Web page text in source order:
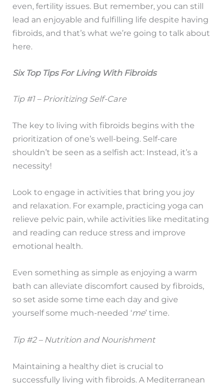
even, fertility issues. But remember, you can still
lead an enjoyable and fulfilling life despite having
fibroids, and that’s what we’re going to talk about
here.
Six Top Tips For Living With Fibroids
Tip #1 – Prioritizing Self-Care
The key to living with fibroids begins with the
prioritization of one’s well-being. Self-care
shouldn’t be seen as a selfish act: Instead, it’s a
necessity!
Look to engage in activities that bring you joy
and relaxation. For example, practicing yoga can
relieve pelvic pain, while activities like meditating
and reading can reduce stress and improve
emotional health.
Even something as simple as enjoying a warm
bath can alleviate discomfort caused by fibroids,
so set aside some time each day and give
yourself some much-needed ‘me’ time.
Tip #2 – Nutrition and Nourishment
Maintaining a healthy diet is crucial to
successfully living with fibroids. A Mediterranean